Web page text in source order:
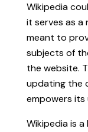
Wikipedia
it serves as a
meant to
subjects of
the website.
updating the
empowers
Wikipedia is